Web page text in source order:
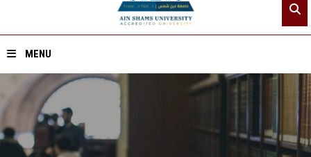
MENU
Home
About ASU